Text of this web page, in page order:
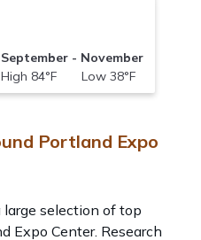
September - November
High 84°F Low 38°F
Portland Expo
large selection of top
Expo Center. Research